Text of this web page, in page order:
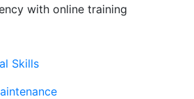
with online training
Skills